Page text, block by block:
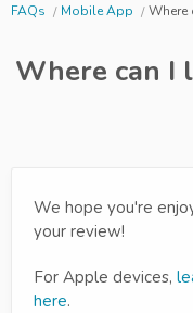
FAQs Mobile App Where
Where can I
We hope you're
your review!
For Apple devices,
here.